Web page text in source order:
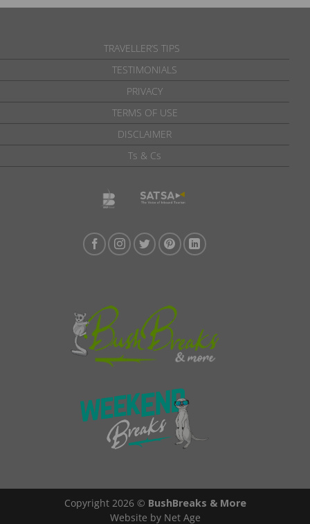
TRAVELLER’S TIPS
TESTIMONIALS
PRIVACY
TERMS OF USE
DISCLAIMER
Ts & Cs
Copyright 2026 © BushBreaks & More
Website by Net Age